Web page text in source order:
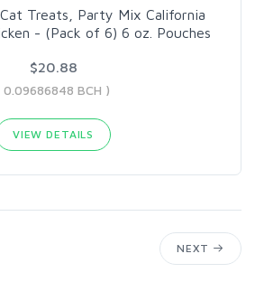
Treats, Party Mix California
- (Pack of 6) 6 oz. Pouches
$20.88
0.09686848 BCH )
VIEW DETAILS
NEXT